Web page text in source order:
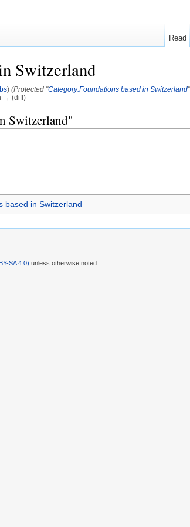
Switzerland
) (Protected "Category:Foundations based in Switzerland
→ (diff)
Switzerland"
based in Switzerland
Read
SA 4.0) unless otherwise noted.